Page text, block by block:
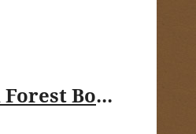
USARK FL Fundraising Sweepstakes: Win a $12,000 Pair of Rare Captive Born Mountain Forest Boelen's Pythons with Custom Enclosures!